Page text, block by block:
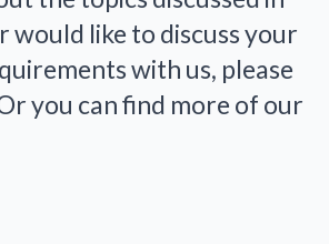
would like to discuss your
with us, please
you can find more of our